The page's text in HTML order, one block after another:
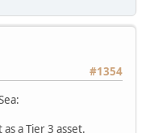
#1354
a Tier 3 asset.